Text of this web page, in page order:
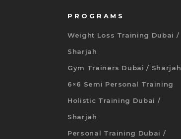
PROGRAMS
Weight Loss Training Dubai /
Sharjah
Gym Trainers Dubai / Sharjah
6×6 Semi Personal Training
Holistic Training Dubai /
Sharjah
Personal Training Dubai /